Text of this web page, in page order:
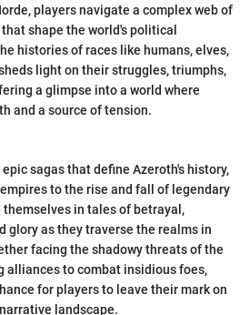
players navigate a complex web of
shape the world's political
histories of races like humans, elves,
light on their struggles, triumphs,
a glimpse into a world where
and a source of tension.
sagas that define Azeroth's history,
to the rise and fall of legendary
themselves in tales of betrayal,
glory as they traverse the realms in
facing the shadowy threats of the
alliances to combat insidious foes,
for players to leave their mark on
landscape.